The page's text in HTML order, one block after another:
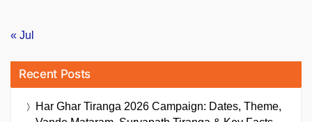
« Jul
Recent Posts
Har Ghar Tiranga 2026 Campaign: Dates, Theme,